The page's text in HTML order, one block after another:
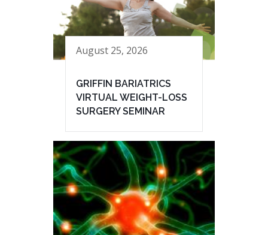
August 25, 2026
GRIFFIN BARIATRICS
VIRTUAL WEIGHT-LOSS
SURGERY SEMINAR